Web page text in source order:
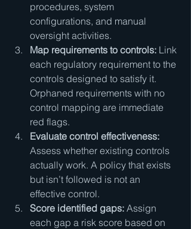
procedures, system
configurations, and manual
oversight activities.
Map requirements to controls: Link
each regulatory requirement to the
controls designed to satisfy it.
Orphaned requirements with no
control mapping are immediate
red flags.
Evaluate control effectiveness:
Assess whether existing controls
actually work. A policy that exists
but isn’t followed is not an
effective control.
Score identified gaps: Assign
each gap a risk score based on